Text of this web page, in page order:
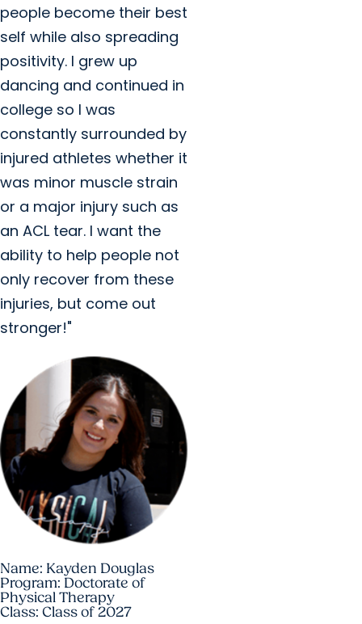
people become their best
self while also spreading
positivity. I grew up
dancing and continued in
college so I was
constantly surrounded by
injured athletes whether it
was minor muscle strain
or a major injury such as
an ACL tear. I want the
ability to help people not
only recover from these
injuries, but come out
stronger!"
Name: Kayden Douglas
Program: Doctorate of
Physical Therapy
Class: Class of 2027